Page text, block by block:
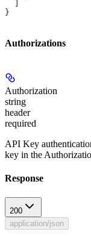
}
Authorizations
Authorization
string
header
required
API Key
key in the
Response
200
application/json